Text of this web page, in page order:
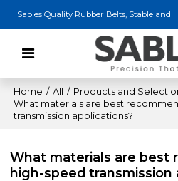
Sables Quality Rubber Belts, Stable and
Home / All / Products and
What materials are best
transmission applications?
What materials are best
high-speed transmission